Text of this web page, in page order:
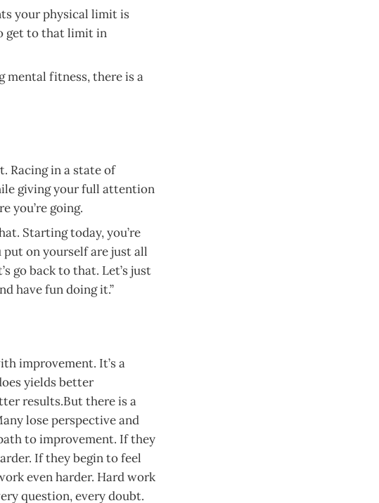
your physical limit is
get to that limit in
mental fitness, there is a
Racing in a state of
giving your full attention
you’re going.
Starting today, you’re
on yourself are just all
go back to that. Let’s just
have fun doing it.”
improvement. It’s a
yields better
results.But there is a
lose perspective and
to improvement. If they
If they begin to feel
even harder. Hard work
question, every doubt.